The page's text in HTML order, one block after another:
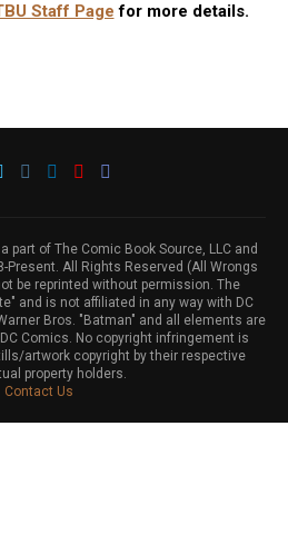
Staff Page for more details.
part of The Comic Book Source, LLC and
All Rights Reserved (All Wrongs
be reprinted without permission. The
and is not affiliated in any way with DC
Bros. "Batman" and all elements are
Comics. No copyright infringement is
artwork copyright by their respective
property holders.
Contact Us